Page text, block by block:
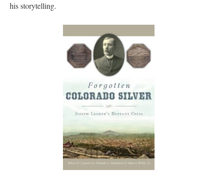
his storytelling.